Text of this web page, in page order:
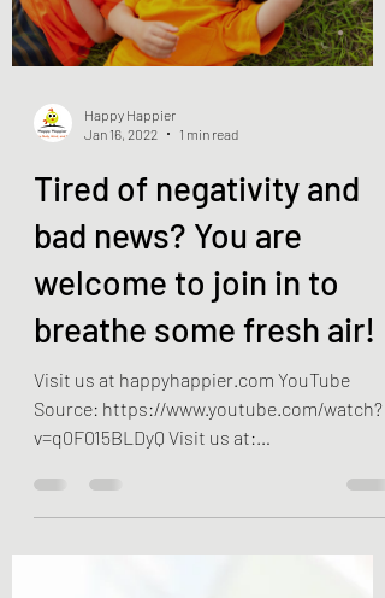
Load video
Jan 16, 2022
1 min read
Tired of negativity and
bad news? You are
welcome to join in to
breathe some fresh air!
Visit us at happyhappier.com YouTube
Source: https://www.youtube.com/watch?
v=q0F015BLDyQ Visit us at:
happyhappier.com (English),...